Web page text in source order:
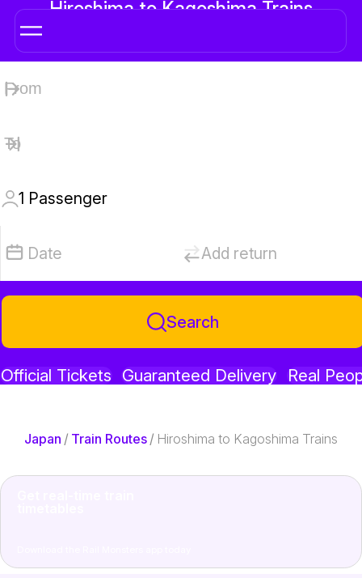
Hiroshima to Kagoshima Trains
1 Passenger
Date Add return
Search
Official Tickets Guaranteed Delivery Real
Japan / Train Routes/ Hiroshima to Kagoshima Trains